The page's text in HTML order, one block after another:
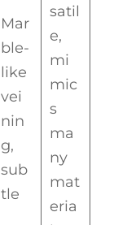
Mar
ble-
like
vei
nin
g,
sub
tle
satil
e,
mi
mic
s
ma
ny
mat
eria